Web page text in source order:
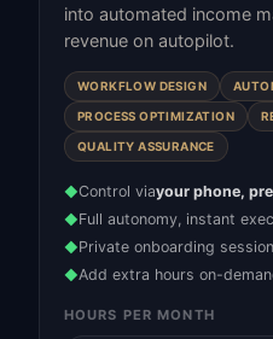
into automated income
revenue on autopilot.
WORKFLOW DESIGN
PROCESS OPTIMIZATION
QUALITY ASSURANCE
◆Control viayour phone,
◆Full autonomy, instant
◆Private onboarding
◆Add extra hours on-
HOURS PER MONTH